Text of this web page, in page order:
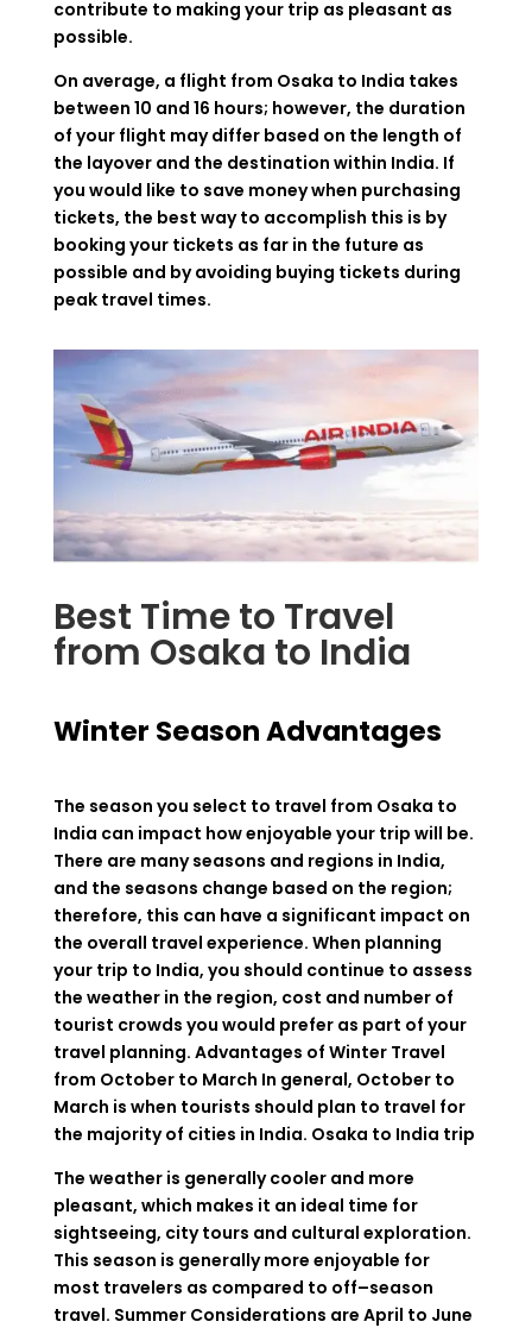
contribute to making your trip as pleasant as
possible.
On average, a flight from Osaka to India takes
between 10 and 16 hours; however, the duration
of your flight may differ based on the length of
the layover and the destination within India. If
you would like to save money when purchasing
tickets, the best way to accomplish this is by
booking your tickets as far in the future as
possible and by avoiding buying tickets during
peak travel times.
Best Time to Travel
from Osaka to India
Winter Season Advantages
The season you select to travel from Osaka to
India can impact howenjoyable your trip will be.
There are many seasons and regions in India,
and the seasons change based on the region;
therefore, this can have a significant impact on
the overall travel experience. When planning
your trip to India, you should continue to assess
the weather in the region, cost and number of
tourist crowds you would prefer as part of your
travel planning. Advantages of Winter Travel
from October to March In general, October to
March is when tourists should plan to travel for
the majorityof cities in India. Osaka to India trip
The weather is generallycooler and more
pleasant, which makes it an ideal time for
sightseeing, city tours and cultural exploration.
This season is generallymore enjoyable for
most travelers as compared to off–season
travel. Summer Considerations are April to June